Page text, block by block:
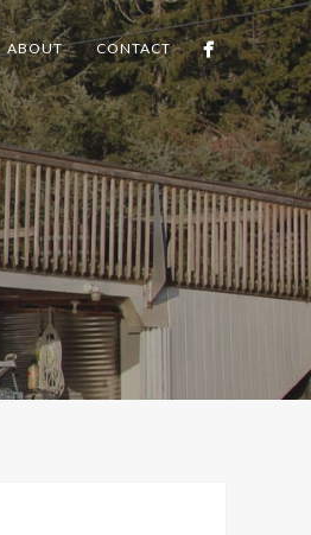
ABOUT CONTACT